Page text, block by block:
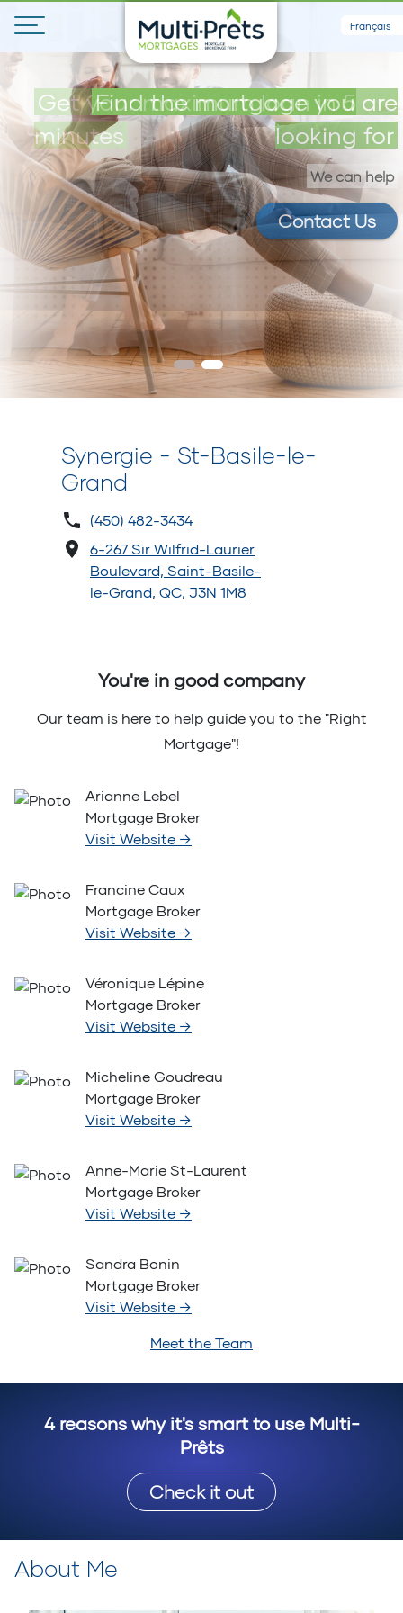
Français
Find the mortgage you are
looking for
We can help
Contact Us
Get your maximum loan in 5
minutes
Synergie - St-Basile-le-
Grand
(450) 482-3434
6-267 Sir Wilfrid-Laurier
Boulevard, Saint-Basile-
le-Grand, QC, J3N 1M8
You're in good company
Our team is here to help guide you to the "Right
Mortgage"!
Arianne Lebel
Mortgage Broker
Visit Website →
Francine Caux
Mortgage Broker
Visit Website →
Véronique Lépine
Mortgage Broker
Visit Website →
Micheline Goudreau
Mortgage Broker
Visit Website →
Anne-Marie St-Laurent
Mortgage Broker
Visit Website →
Sandra Bonin
Mortgage Broker
Visit Website →
Meet the Team
4 reasons why it's smart to use Multi-
Prêts
Check it out
About Me